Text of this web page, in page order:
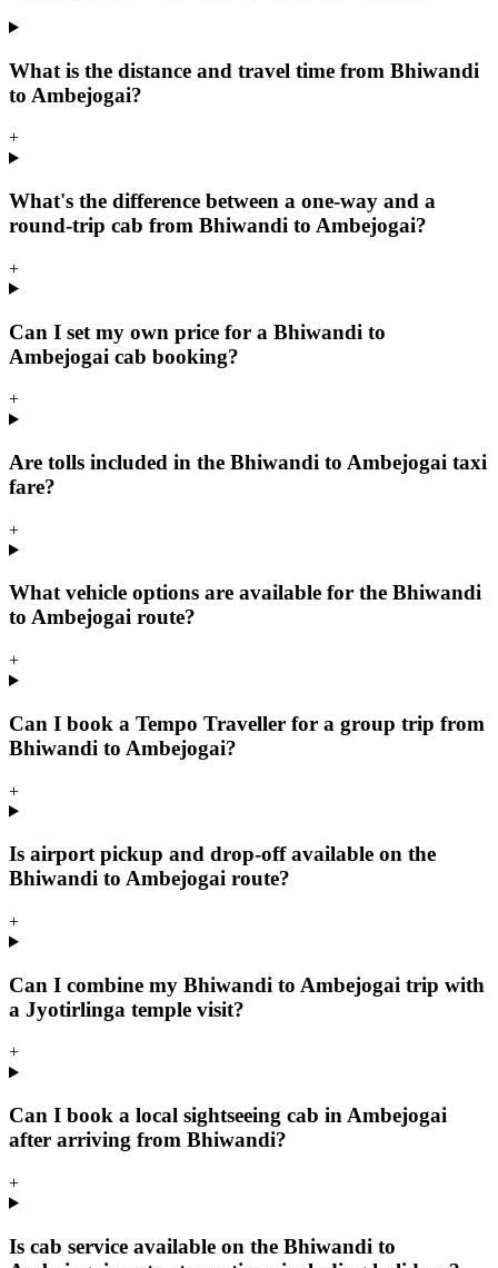
What is the distance and travel time from Bhiwandi
to Ambejogai?
+
What's the difference between a one-way and a
round-trip cab from Bhiwandi to Ambejogai?
+
Can I set my own price for a Bhiwandi to
Ambejogai cab booking?
+
Are tolls included in the Bhiwandi to Ambejogai taxi
fare?
+
What vehicle options are available for the Bhiwandi
to Ambejogai route?
+
Can I book a Tempo Traveller for a group trip from
Bhiwandi to Ambejogai?
+
Is airport pickup and drop-off available on the
Bhiwandi to Ambejogai route?
+
Can I combine my Bhiwandi to Ambejogai trip with
a Jyotirlinga temple visit?
+
Can I book a local sightseeing cab in Ambejogai
after arriving from Bhiwandi?
+
Is cab service available on the Bhiwandi to